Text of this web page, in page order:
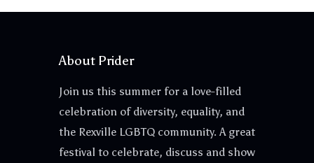
About Prider
Join us this summer for a love-filled
celebration of diversity, equality, and
the Rexville LGBTQ community. A great
festival to celebrate, discuss and show